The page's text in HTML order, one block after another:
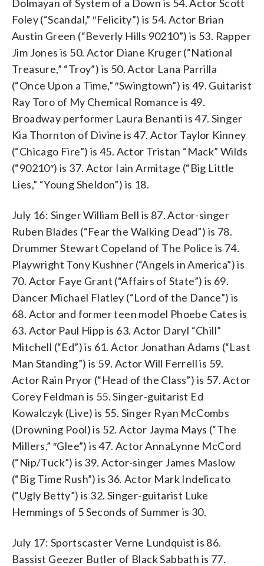
Dolmayan of System of a Down is 54. Actor Scott
Foley (“Scandal,” ″Felicity”) is 54. Actor Brian
Austin Green (“Beverly Hills 90210”) is 53. Rapper
Jim Jones is 50. Actor Diane Kruger (“National
Treasure,” “Troy”) is 50. Actor Lana Parrilla
(“Once Upon a Time,” ″Swingtown”) is 49. Guitarist
Ray Toro of My Chemical Romance is 49.
Broadway performer Laura Benanti is 47. Singer
Kia Thornton of Divine is 47. Actor Taylor Kinney
(“Chicago Fire”) is 45. Actor Tristan “Mack” Wilds
(“90210″) is 37. Actor Iain Armitage (“Big Little
Lies,” “Young Sheldon”) is 18.
July 16: Singer William Bell is 87. Actor-singer
Ruben Blades (“Fear the Walking Dead”) is 78.
Drummer Stewart Copeland of The Police is 74.
Playwright Tony Kushner (“Angels in America”) is
70. Actor Faye Grant (“Affairs of State”) is 69.
Dancer Michael Flatley (“Lord of the Dance”) is
68. Actor and former teen model Phoebe Cates is
63. Actor Paul Hipp is 63. Actor Daryl “Chill”
Mitchell (“Ed”) is 61. Actor Jonathan Adams (“Last
Man Standing”) is 59. Actor Will Ferrell is 59.
Actor Rain Pryor (“Head of the Class”) is 57. Actor
Corey Feldman is 55. Singer-guitarist Ed
Kowalczyk (Live) is 55. Singer Ryan McCombs
(Drowning Pool) is 52. Actor Jayma Mays (“The
Millers,” ″Glee”) is 47. Actor AnnaLynne McCord
(“Nip/Tuck”) is 39. Actor-singer James Maslow
(“Big Time Rush”) is 36. Actor Mark Indelicato
(“Ugly Betty”) is 32. Singer-guitarist Luke
Hemmings of 5 Seconds of Summer is 30.
July 17: Sportscaster Verne Lundquist is 86.
Bassist Geezer Butler of Black Sabbath is 77.